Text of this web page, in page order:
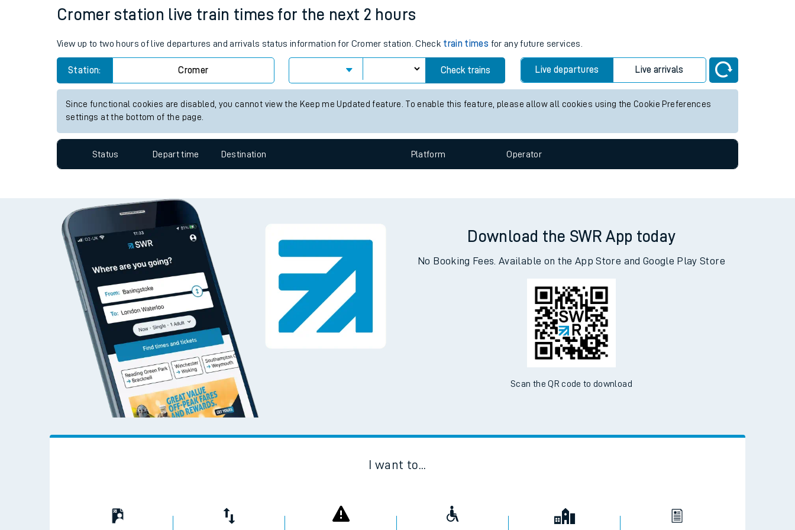
Travelling with a bike
Travelling with kids
Travelling with pets
Soil moisture deficit
West of England line
Ticket checks and revenue protection
Staying safe
Performance
Cromer station live train times for the next 2 hours
View up to two hours of live departures and arrivals status information for Cromer station. Check train times for any future services.
Station: Cromer Check trains Live departures Live arrivals
Since functional cookies are disabled, you cannot view the Keep me Updated feature. To enable this feature, please allow all cookies using the Cookie Preferences
settings at the bottom of the page.
Status Depart time Destination Platform Operator
Download the SWR App today
No Booking Fees. Available on the App Store and Google Play Store
Scan the QR code to download
I want to...